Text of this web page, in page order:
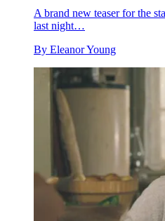
A brand new teaser for the
last night…
By Eleanor Young